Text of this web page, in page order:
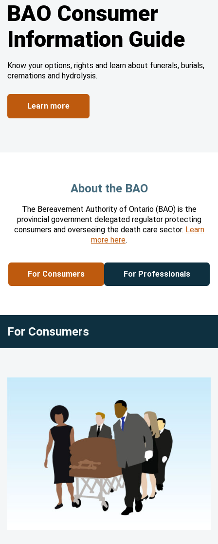
BAO Consumer
Information Guide
Know your options, rights and learn about funerals, burials,
cremations and hydrolysis.
Learn more
About the BAOAbout the BAO
The Bereavement Authority of Ontario (BAO) is the
provincial government delegated regulator protecting
consumers and overseeing the death care sector. Learn
more here.
For Consumers For Professionals
For Consumers